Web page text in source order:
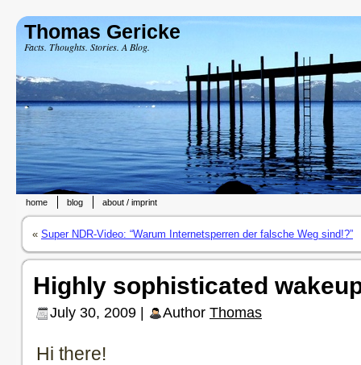
Thomas Gericke
Facts. Thoughts. Stories. A Blog.
home blog about / imprint
« Super NDR-Video: “Warum Internetsperren der falsche Weg sind!?”
Highly sophisticated
July 30, 2009 | Author Thomas
Hi there!